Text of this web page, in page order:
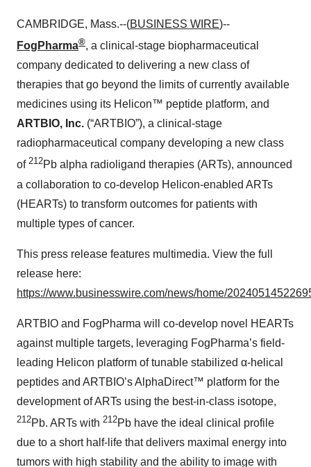
CAMBRIDGE, Mass.--(BUSINESS WIRE)--
FogPharma®, a clinical-stage biopharmaceutical
company dedicated to delivering a new class of
therapies that go beyond the limits of currently available
medicines using its Helicon™ peptide platform, and
ARTBIO, Inc. (“ARTBIO”), a clinical-stage
radiopharmaceutical company developing a new class
of 212Pb alpha radioligand therapies (ARTs), announced
a collaboration to co-develop Helicon-enabled ARTs
(HEARTs) to transform outcomes for patients with
multiple types of cancer.
This press release features multimedia. View the full
release here:
https://www.businesswire.com/news/home/
ARTBIO and FogPharma will co-develop novel HEARTs
against multiple targets, leveraging FogPharma’s field-
leading Helicon platform of tunable stabilized α-helical
peptides and ARTBIO’s AlphaDirect™ platform for the
development of ARTs using the best-in-class isotope,
212Pb. ARTs with 212Pb have the ideal clinical profile
due to a short half-life that delivers maximal energy into
tumors with high stability and the ability to image with